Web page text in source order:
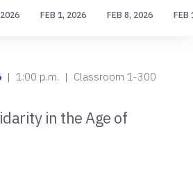
FEB 1, 2026 FEB 8, 2026 FEB
| 1:00 p.m. | Classroom 1-300
in the Age of